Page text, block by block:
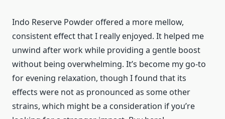
Indo Reserve Powder offered a more mellow,
consistent effect that I really enjoyed. It helped me
unwind after work while providing a gentle boost
without being overwhelming. It’s become my go-to
for evening relaxation, though I found that its
effects were not as pronounced as some other
strains, which might be a consideration if you’re